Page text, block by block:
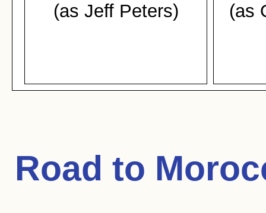
(as Jeff Peters) (as
Road to